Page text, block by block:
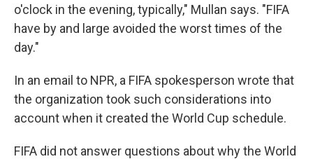
o'clock in the evening, typically," Mullan says. "FIFA
have by and large avoided the worst times of the
day."
In an email to NPR, a FIFA spokesperson wrote that
the organization took such considerations into
account when it created the World Cup schedule.
FIFA did not answer questions about why the World